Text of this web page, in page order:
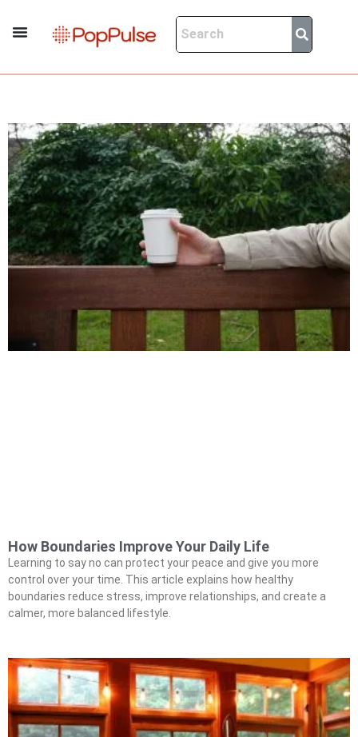
How Boundaries Improve Your Daily Life
Learning to say no can protect your peace and give you more
control over your time. This article explains how healthy
boundaries reduce stress, improve relationships, and create a
calmer, more balanced lifestyle.